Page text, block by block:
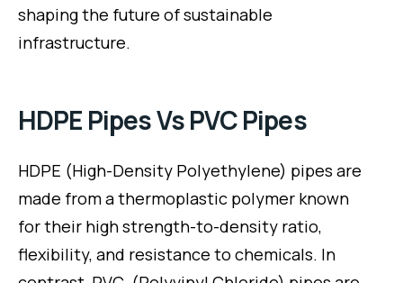
shaping the future of sustainable
infrastructure.
HDPE Pipes Vs PVC Pipes
HDPE (High-Density Polyethylene) pipes are
made from a thermoplastic polymer known
for their high strength-to-density ratio,
flexibility, and resistance to chemicals. In